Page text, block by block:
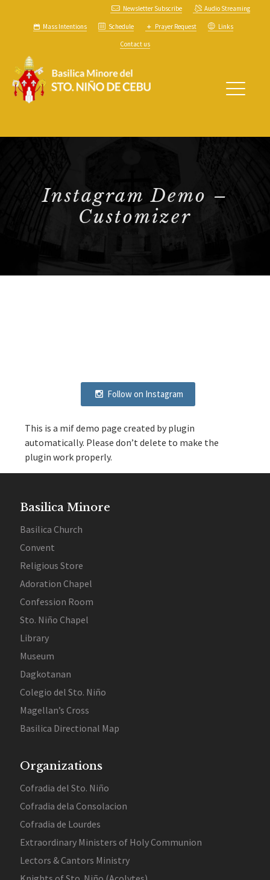
Newsletter Subscribe Audio Streaming
Mass Intentions Schedule Prayer Request Links
Contact us
Instagram Demo –
Customizer
Follow on Instagram
This is a mif demo page created by plugin
automatically. Please don’t delete to make the
plugin work properly.
Basilica Minore
Basilica Church
Convent
Religious Store
Adoration Chapel
Confession Room
Sto. Niño Chapel
Library
Museum
Dagkotanan
Colegio del Sto. Niño
Magellan’s Cross
Basilica Directional Map
Organizations
Cofradia del Sto. Niño
Cofradia dela Consolacion
Cofradia de Lourdes
Extraordinary Ministers of Holy Communion
Lectors & Cantors Ministry